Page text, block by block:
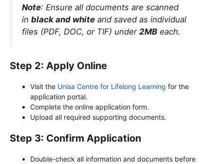
Note: Ensure all documents are scanned
in black and white and saved as individual
files (PDF, DOC, or TIF) under 2MB each.
Step 2: Apply Online
Visit the Unisa Centre for Lifelong Learning for the
application portal.
Complete the online application form.
Upload all required supporting documents.
Step 3: Confirm Application
Double-check all information and documents before